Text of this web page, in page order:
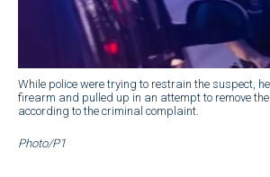
While police were trying to restrain the suspect,
firearm and pulled up in an attempt to remove
according to the criminal complaint.
Photo/P1